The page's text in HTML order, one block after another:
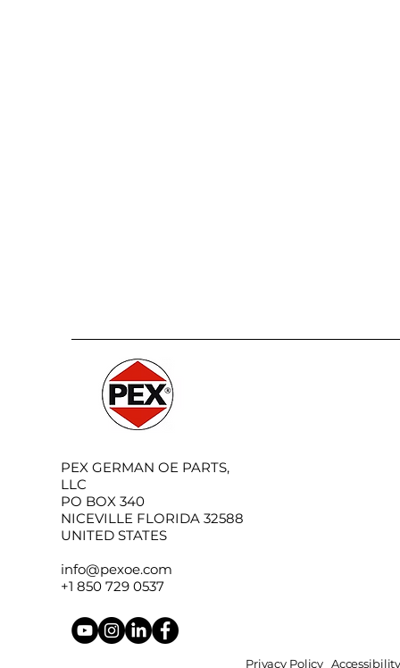
PEX GERMAN OE PARTS,
LLC
PO BOX 340
NICEVILLE FLORIDA 32588
UNITED STATES
info@pexoe.com
+1 850 729 0537
Privacy Policy